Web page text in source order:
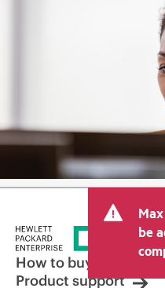
be
How to buy
Product support